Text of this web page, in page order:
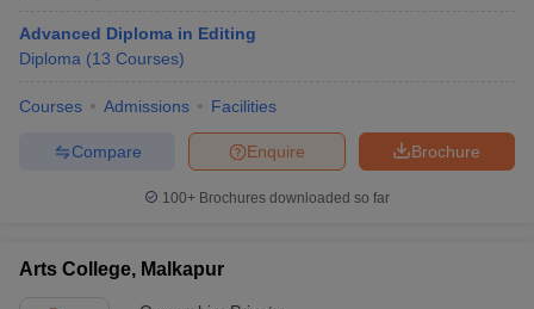
Advanced Diploma in Editing
Diploma (13 Courses)
Courses Admissions Facilities
Brochure
Enquire
Compare
100+ Brochures downloaded so far
Arts College, Malkapur